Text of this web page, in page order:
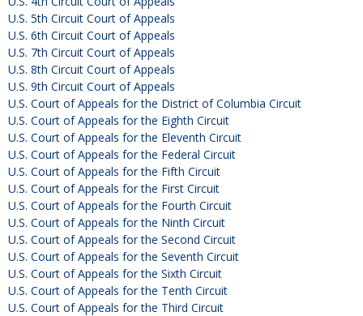
U.S. 5th Circuit Court of Appeals
U.S. 6th Circuit Court of Appeals
U.S. 7th Circuit Court of Appeals
U.S. 8th Circuit Court of Appeals
U.S. 9th Circuit Court of Appeals
U.S. Court of Appeals for the District of Columbia Circuit
U.S. Court of Appeals for the Eighth Circuit
U.S. Court of Appeals for the Eleventh Circuit
U.S. Court of Appeals for the Federal Circuit
U.S. Court of Appeals for the Fifth Circuit
U.S. Court of Appeals for the First Circuit
U.S. Court of Appeals for the Fourth Circuit
U.S. Court of Appeals for the Ninth Circuit
U.S. Court of Appeals for the Second Circuit
U.S. Court of Appeals for the Seventh Circuit
U.S. Court of Appeals for the Sixth Circuit
U.S. Court of Appeals for the Tenth Circuit
U.S. Court of Appeals for the Third Circuit